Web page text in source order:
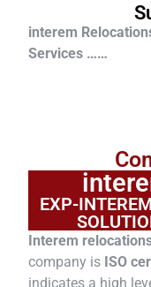
interem
Services ……
EXP-
Interem
company is ISO
indicates a high